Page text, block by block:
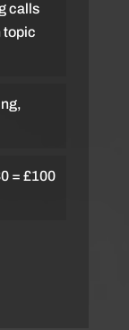
calls
topic
= £100